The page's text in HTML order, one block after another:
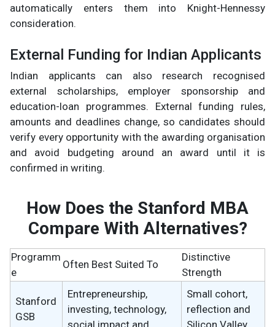
automatically enters them into Knight-Hennessy
consideration.
External Funding for Indian Applicants
Indian applicants can also research recognised
external scholarships, employer sponsorship and
education-loan programmes. External funding rules,
amounts and deadlines change, so candidates should
verify every opportunity with the awarding organisation
and avoid budgeting around an award until it is
confirmed in writing.
How Does the Stanford MBA
Compare With Alternatives?
Programm
e
Often Best Suited To
Distinctive
Strength
Stanford
GSB
Entrepreneurship,
investing, technology,
Small cohort,
reflection and